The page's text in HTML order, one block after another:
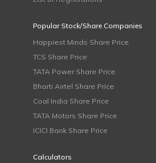
Popular Stock/Share Companies
Happiest Minds Share Price
TCS Share Price
TATA Power Share Price
Bharti Airtel Share Price
Coal India Share Price
TATA Motors Share Price
ICICI Bank Share Price
Calculators